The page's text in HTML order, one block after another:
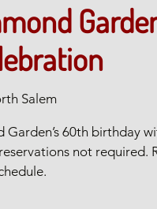
Salem
60th birthday
not required.